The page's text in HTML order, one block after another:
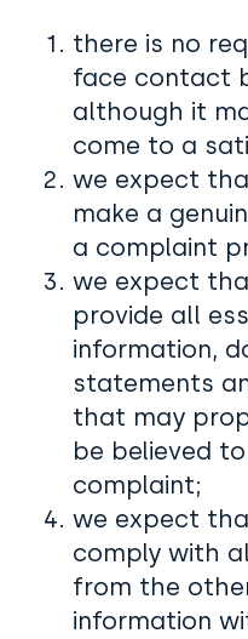
there is no
face contact
although it
come to a
we expect
make a
a complaint
we expect
provide all
information,
statements
that may
be believed
complaint;
we expect
comply with
from the
information